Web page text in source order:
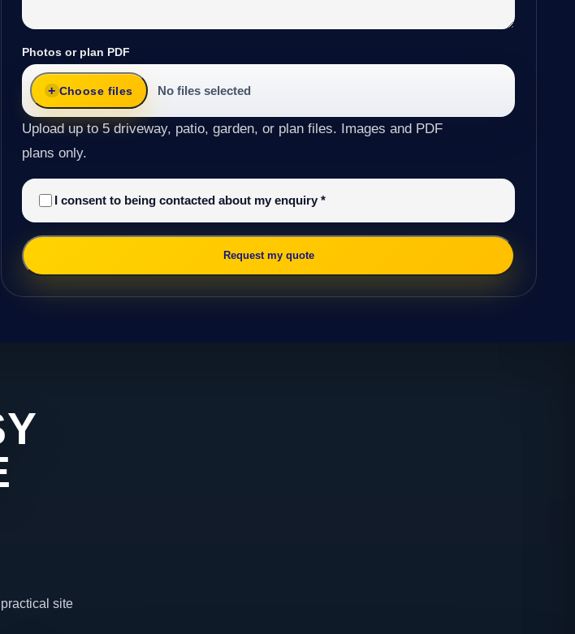
Photos or plan PDF
Choose files No files selected
Upload up to 5 driveway, patio, garden, or plan files. Images and PDF
plans only.
I consent to being contacted about my enquiry*
Request my quote
site